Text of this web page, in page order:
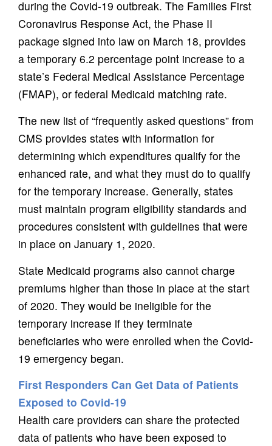
during the Covid-19 outbreak. The Families First
Coronavirus Response Act, the Phase II
package signed into law on March 18, provides
a temporary 6.2 percentage point increase to a
state’s Federal Medical Assistance Percentage
(FMAP), or federal Medicaid matching rate.
The new list of “frequently asked questions” from
CMS provides states with information for
determining which expenditures qualify for the
enhanced rate, and what they must do to qualify
for the temporary increase. Generally, states
must maintain program eligibility standards and
procedures consistent with guidelines that were
in place on January 1, 2020.
State Medicaid programs also cannot charge
premiums higher than those in place at the start
of 2020. They would be ineligible for the
temporary increase if they terminate
beneficiaries who were enrolled when the Covid-
19 emergency began.
First Responders Can Get Data of Patients
Exposed to Covid-19
Health care providers can share the protected
data of patients who have been exposed to